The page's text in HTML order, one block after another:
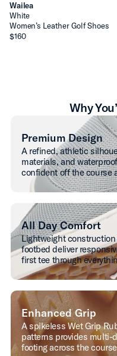
Wailea
White
Women’s Leather Golf Shoes
$160
Why
Premium Design
A refined, athletic
materials, and
confident off the course
All Day Comfort
Lightweight
footbed deliver
first tee through
Enhanced Grip
A spikeless Wet Grip
patterns provides multi-
footing across the